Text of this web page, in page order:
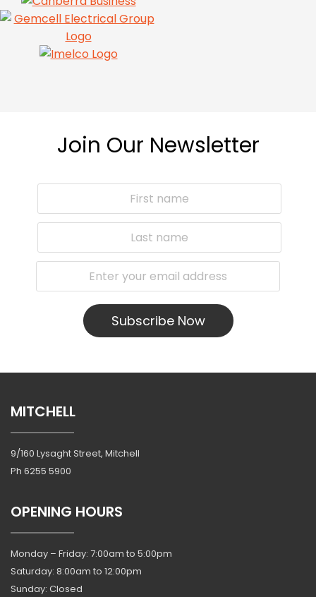
Join Our Newsletter
Subscribe Now
MITCHELL
9/160 Lysaght Street, Mitchell
Ph 6255 5900
OPENING HOURS
Monday – Friday: 7:00am to 5:00pm
Saturday: 8:00am to 12:00pm
Sunday: Closed